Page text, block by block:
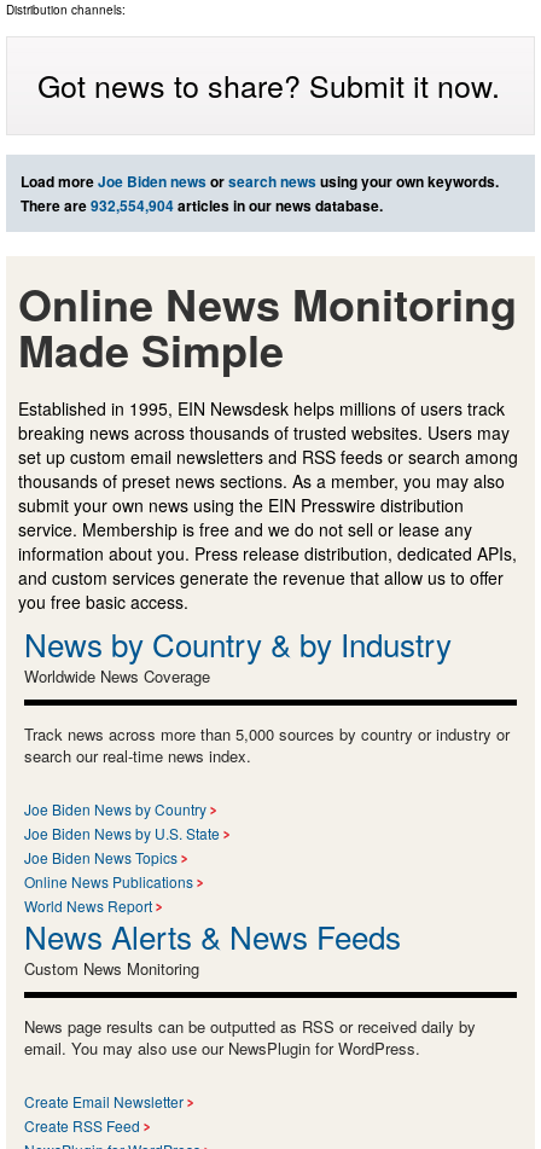
Distribution channels:
Got news to share? Submit it now.
Load moreJoe Biden newsorsearch newsusing your own keywords.
There are932,554,904articles in our news database.
Online News Monitoring
Made Simple
Established in 1995, EIN Newsdesk helps millions of users track
breaking news across thousands of trusted websites. Users may
set up custom email newsletters and RSS feeds or search among
thousands of preset news sections. As a member, you may also
submit your own news using the EIN Presswire distribution
service. Membership is free and we do not sell or lease any
information about you. Press release distribution, dedicated APIs,
and custom services generate the revenue that allow us to offer
you free basic access.
News by Country & by Industry
Worldwide News Coverage
Track news across more than 5,000 sources by country or industry or
search our real-time news index.
Joe Biden News by Country
Joe Biden News by U.S. State
Joe Biden News Topics
Online News Publications
World News Report
News Alerts & News Feeds
Custom News Monitoring
News page results can be outputted as RSS or received daily by
email. You may also use our NewsPlugin for WordPress.
Create Email Newsletter
Create RSS Feed